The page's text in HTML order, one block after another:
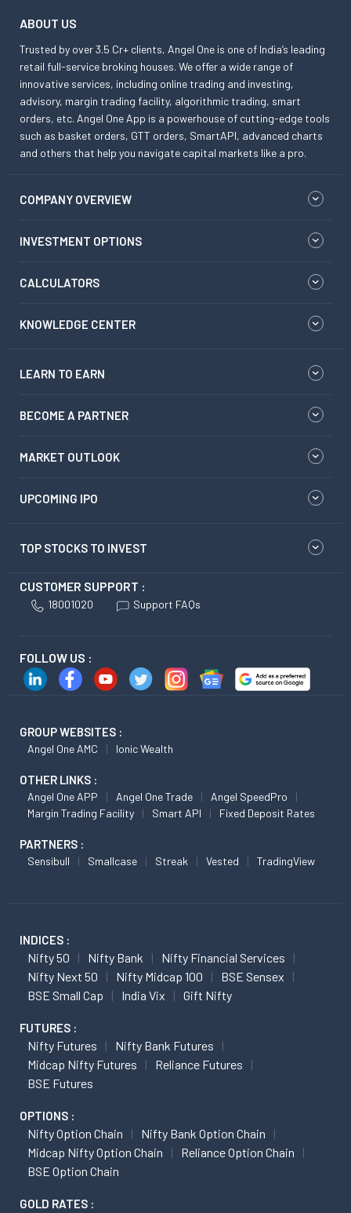
ABOUT US
Trusted by over 3.5 Cr+ clients, Angel One is one of India’s leading
retail full-service broking houses. We offer a wide range of
innovative services, including online trading and investing,
advisory, margin trading facility, algorithmic trading, smart
orders, etc. Angel One App is a powerhouse of cutting-edge tools
such as basket orders, GTT orders, SmartAPI, advanced charts
and others that help you navigate capital markets like a pro.
COMPANY OVERVIEW
INVESTMENT OPTIONS
CALCULATORS
KNOWLEDGE CENTER
LEARN TO EARN
BECOME A PARTNER
MARKET OUTLOOK
UPCOMING IPO
TOP STOCKS TO INVEST
CUSTOMER SUPPORT :
18001020 Support FAQs
FOLLOW US :
GROUP WEBSITES :
Angel One AMC Ionic Wealth
OTHER LINKS :
Angel One APP Angel One Trade
Angel SpeedPro
Margin Trading Facility
Smart API Fixed Deposit Rates
PARTNERS :
Sensibull Smallcase Streak Vested TradingView
INDICES :
Nifty 50 Nifty Bank
Nifty Financial Services
Nifty Next 50
Nifty Midcap 100
BSE Sensex
BSE Small Cap
India Vix Gift Nifty
FUTURES :
Nifty Futures
Nifty Bank Futures
Midcap Nifty Futures
Reliance Futures
BSE Futures
OPTIONS :
Nifty Option Chain
Nifty Bank Option Chain
Midcap Nifty Option Chain
Reliance Option Chain
BSE Option Chain
GOLD RATES :